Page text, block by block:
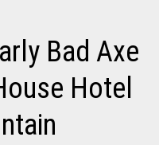
Bad Axe
Hotel